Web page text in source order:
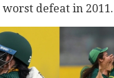
defeat in 2011.